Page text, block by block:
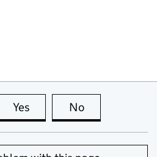
Yes this page is useful
No